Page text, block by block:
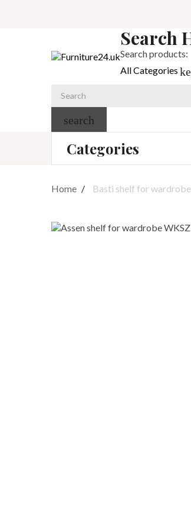
Search
Search products:
All Categories
search
Categories
Home Basti shelf for